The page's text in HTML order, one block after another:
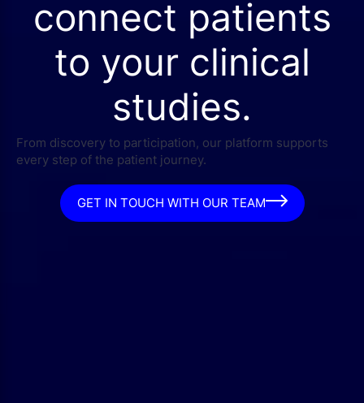
connect patients
to your clinical
studies.
From discovery to participation, our platform supports
every step of the patient journey.
GET IN TOUCH WITH OUR TEAM